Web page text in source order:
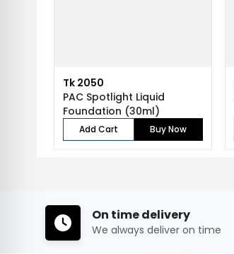
Tk 2050
PAC Spotlight Liquid
Foundation (30ml)
Add Cart Buy Now
On time delivery
We always deliver on time